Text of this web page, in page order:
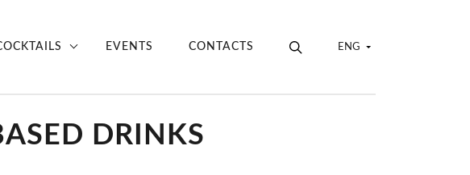
EVENTS CONTACTS ENG
DRINKS